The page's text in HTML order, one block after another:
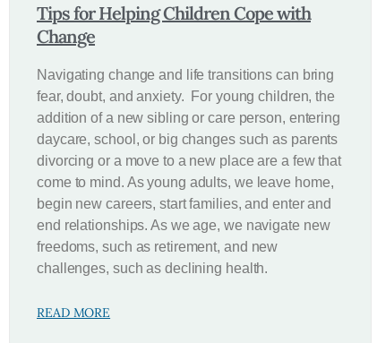
Tips for Helping Children Cope with
Change
Navigating change and life transitions can bring
fear, doubt, and anxiety. For young children, the
addition of a new sibling or care person, entering
daycare, school, or big changes such as parents
divorcing or a move to a new place are a few that
come to mind. As young adults, we leave home,
begin new careers, start families, and enter and
end relationships. As we age, we navigate new
freedoms, such as retirement, and new
challenges, such as declining health.
READ MORE